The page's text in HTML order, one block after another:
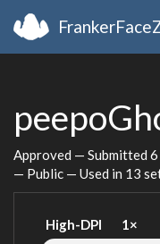
Approved — Submitted 6
— Public — Used in 13
High-DPI 1×